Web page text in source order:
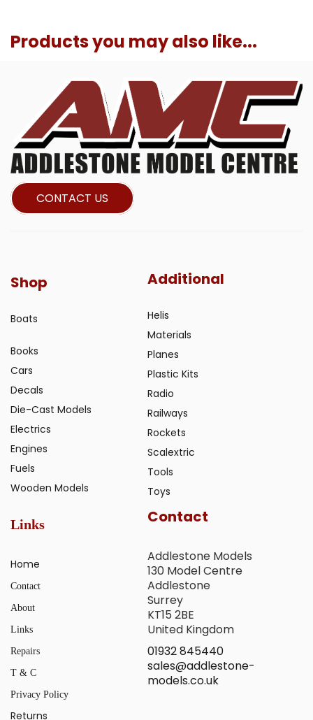
Products you may also like...
CONTACT US
Shop
Boats
Books
Cars
Decals
Die-Cast Models
Electrics
Engines
Fuels
Wooden Models
Additional
Helis
Materials
Planes
Plastic Kits
Radio
Railways
Rockets
Scalextric
Tools
Toys
Links
Home
Contact
About
Links
Repairs
T & C
Privacy Policy
Returns
Contact
Addlestone Models
130 Model Centre
Addlestone
Surrey
KT15 2BE
United Kingdom
01932 845440
sales@addlestone-
models.co.uk